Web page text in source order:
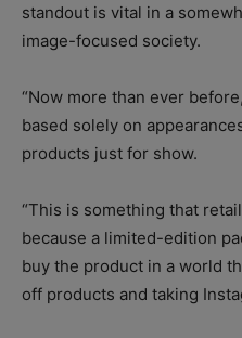
standout is vital in a
image-focused society.
“Now more than ever
based solely on
products just for show.
“This is something that
because a limited-edition
buy the product in a world
off products and taking